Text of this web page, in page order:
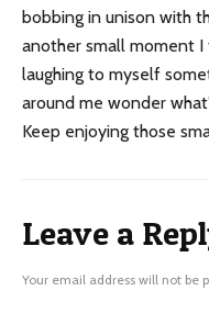
bobbing in unison with
another small moment I
laughing to myself
around me wonder
Keep enjoying those
Leave a
Your email address will not be